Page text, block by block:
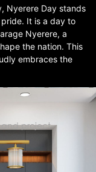
Nyerere Day stands
It is a day to
Nyerere, a
the nation. This
embraces the
and project